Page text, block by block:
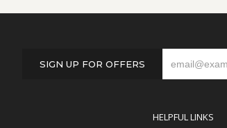
SIGN UP FOR OFFERS
HELPFUL LINKS